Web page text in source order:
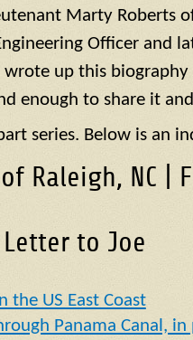
Marty Roberts
Officer and
up this biography
enough to share it
series. Below is an
Raleigh, NC |
Letter to Joe
the US East Coast
Panama Canal,